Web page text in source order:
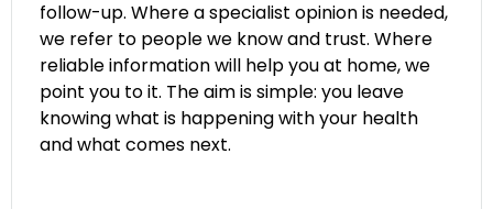
follow-up. Where a specialist opinion is needed,
we refer to people we know and trust. Where
reliable information will help you at home, we
point you to it. The aim is simple: you leave
knowing what is happening with your health
and what comes next.